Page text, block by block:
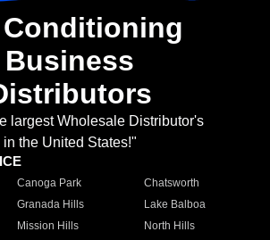
Business
largest Wholesale Distributor's
in the United States!"
Canoga Park
Chatsworth
Granada Hills
Lake Balboa
Mission Hills
North Hills